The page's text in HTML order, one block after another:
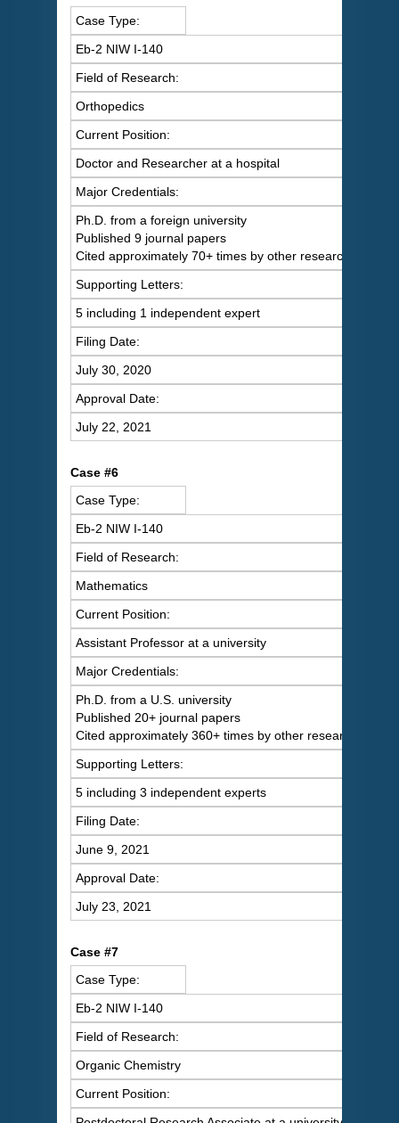
Case Type:
Eb-2 NIW I-140
Field of Research:
Orthopedics
Current Position:
Doctor and Researcher at a hospital
Major Credentials:
Ph.D. from a foreign university
Published 9 journal papers
Cited approximately 70+ times by other researchers
Supporting Letters:
5 including 1 independent expert
Filing Date:
July 30, 2020
Approval Date:
July 22, 2021
Case #6
Case Type:
Eb-2 NIW I-140
Field of Research:
Mathematics
Current Position:
Assistant Professor at a university
Major Credentials:
Ph.D. from a U.S. university
Published 20+ journal papers
Cited approximately 360+ times by other researchers
Supporting Letters:
5 including 3 independent experts
Filing Date:
June 9, 2021
Approval Date:
July 23, 2021
Case #7
Case Type:
Eb-2 NIW I-140
Field of Research:
Organic Chemistry
Current Position: